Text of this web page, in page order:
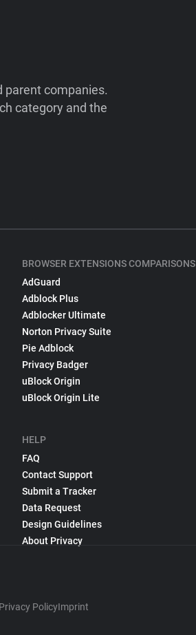
parent companies.
category and the
BROWSER EXTENSIONS COMPARISONS
AdGuard
Adblock Plus
Adblocker Ultimate
Norton Privacy Suite
Pie Adblock
Privacy Badger
uBlock Origin
uBlock Origin Lite
HELP
FAQ
Contact Support
Submit a Tracker
Data Request
Design Guidelines
About Privacy
PolicyImprint